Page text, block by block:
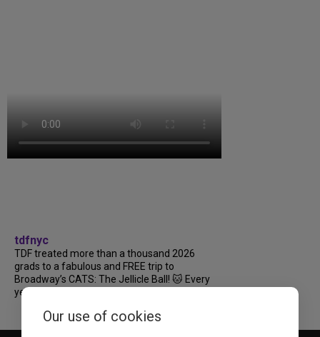
tdfnyc
TDF treated more than a thousand 2026
grads to a fabulous and FREE trip to
Broadway’s CATS: The Jellicle Ball! 🐱 Every
year, TDF gives NYC public and charter high...
Our use of cookies